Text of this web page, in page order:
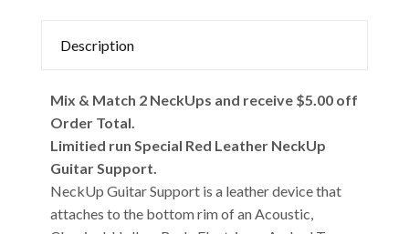
Description
Mix & Match 2 NeckUps and receive $5.00 off
Order Total.
Limitied run Special Red Leather NeckUp
Guitar Support.
NeckUp Guitar Support is a leather device that
attaches to the bottom rim of an Acoustic,